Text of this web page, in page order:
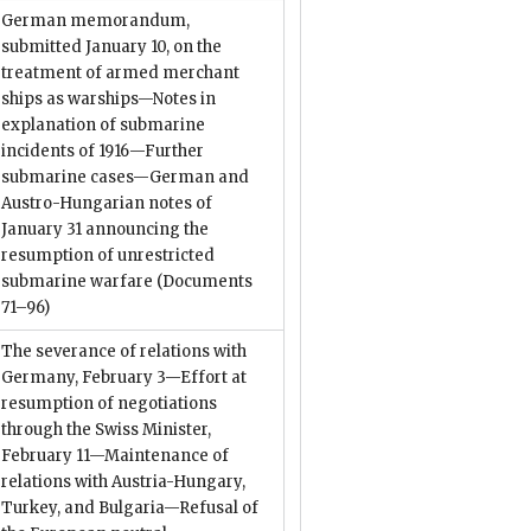
German memorandum,
submitted January 10, on the
treatment of armed merchant
ships as warships—Notes in
explanation of submarine
incidents of 1916—Further
submarine cases—German and
Austro-Hungarian notes of
January 31 announcing the
resumption of unrestricted
submarine warfare (Documents
71–96)
The severance of relations with
Germany, February 3—Effort at
resumption of negotiations
through the Swiss Minister,
February 11—Maintenance of
relations with Austria-Hungary,
Turkey, and Bulgaria—Refusal of